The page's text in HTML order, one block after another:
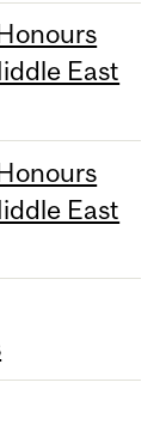
East
East